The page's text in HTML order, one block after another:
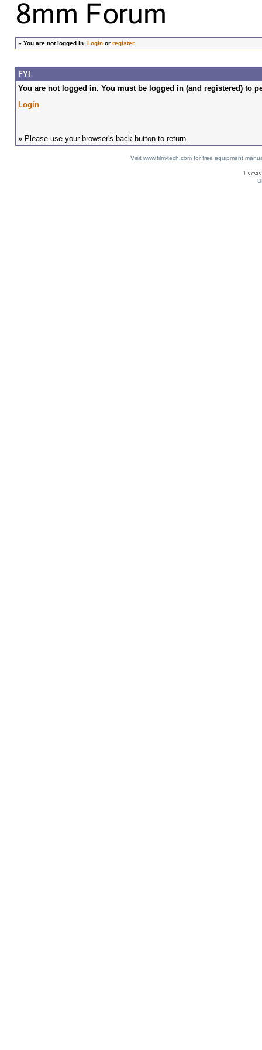
» You are not logged in. Loginor register
FYI
You are not logged in. You must be logged in (and registered) to
Login
» Please use your browser's back button to return.
Visit www.film-tech.com for free equipment